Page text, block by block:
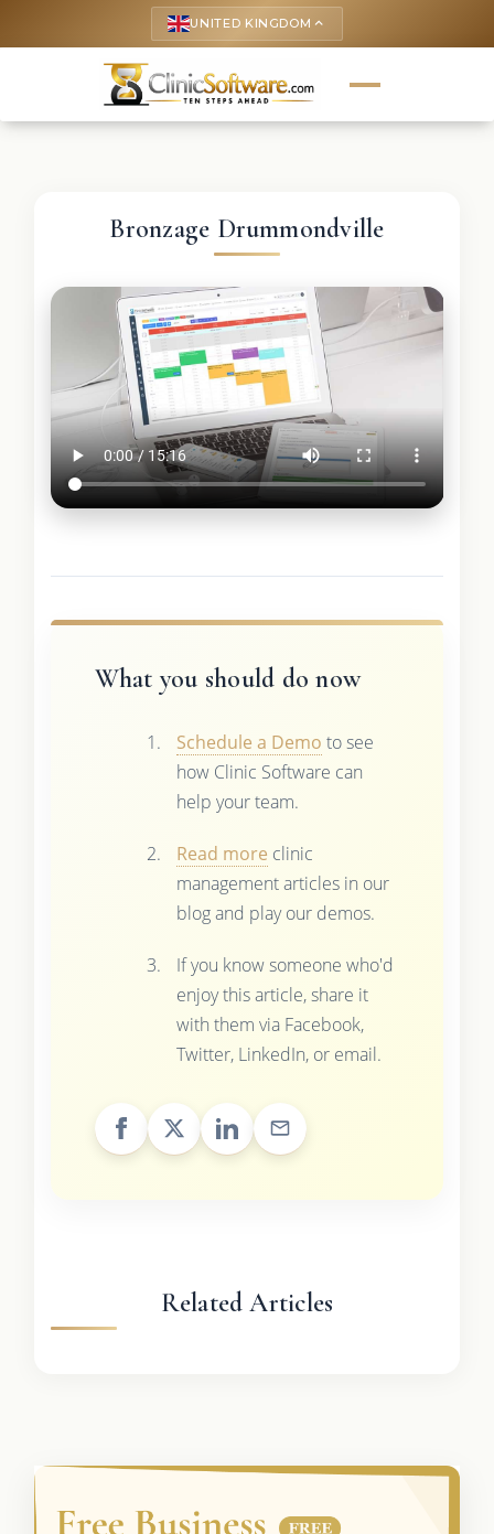
UNITED KINGDOM keyboard_arrow_up
Bronzage Drummondville
What you should do now
Schedule a Demo to see
how Clinic Software can
help your team.
Read more clinic
management articles in our
blog and play our demos.
If you know someone who'd
enjoy this article, share it
with them via Facebook,
Twitter, LinkedIn, or email.
Related Articles